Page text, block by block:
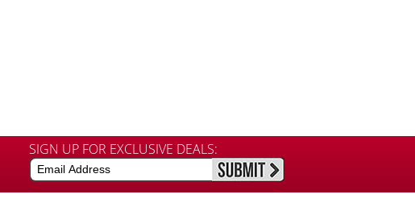
SIGN UP FOR EXCLUSIVE DEALS: